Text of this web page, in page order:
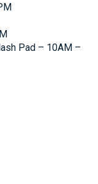
Pad – 10AM –